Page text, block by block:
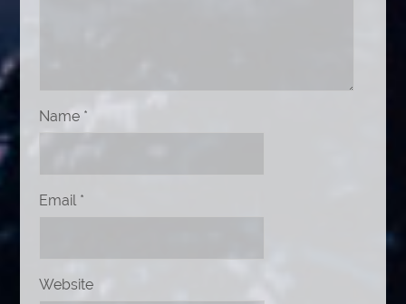
Name *
Email *
Website